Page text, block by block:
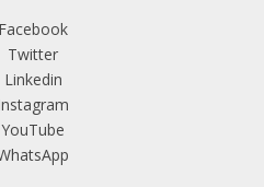
Facebook
Twitter
Linkedin
YouTube